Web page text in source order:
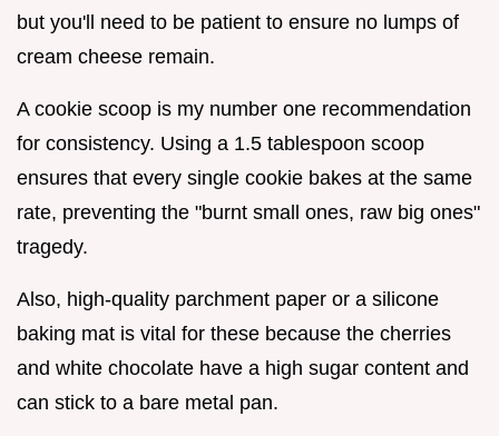
but you'll need to be patient to ensure no lumps of
cream cheese remain.
A cookie scoop is my number one recommendation
for consistency. Using a 1.5 tablespoon scoop
ensures that every single cookie bakes at the same
rate, preventing the "burnt small ones, raw big ones"
tragedy.
Also, high-quality parchment paper or a silicone
baking mat is vital for these because the cherries
and white chocolate have a high sugar content and
can stick to a bare metal pan.